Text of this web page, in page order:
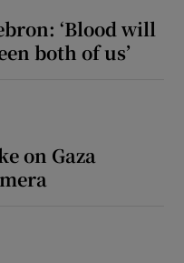
‘Blood will
both of us’
on Gaza